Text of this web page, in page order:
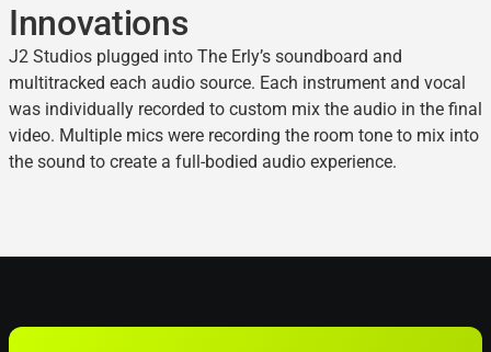
Innovations
J2 Studios plugged into The Erly’s soundboard and
multitracked each audio source. Each instrument and vocal
was individually recorded to custom mix the audio in the final
video. Multiple mics were recording the room tone to mix into
the sound to create a full-bodied audio experience.